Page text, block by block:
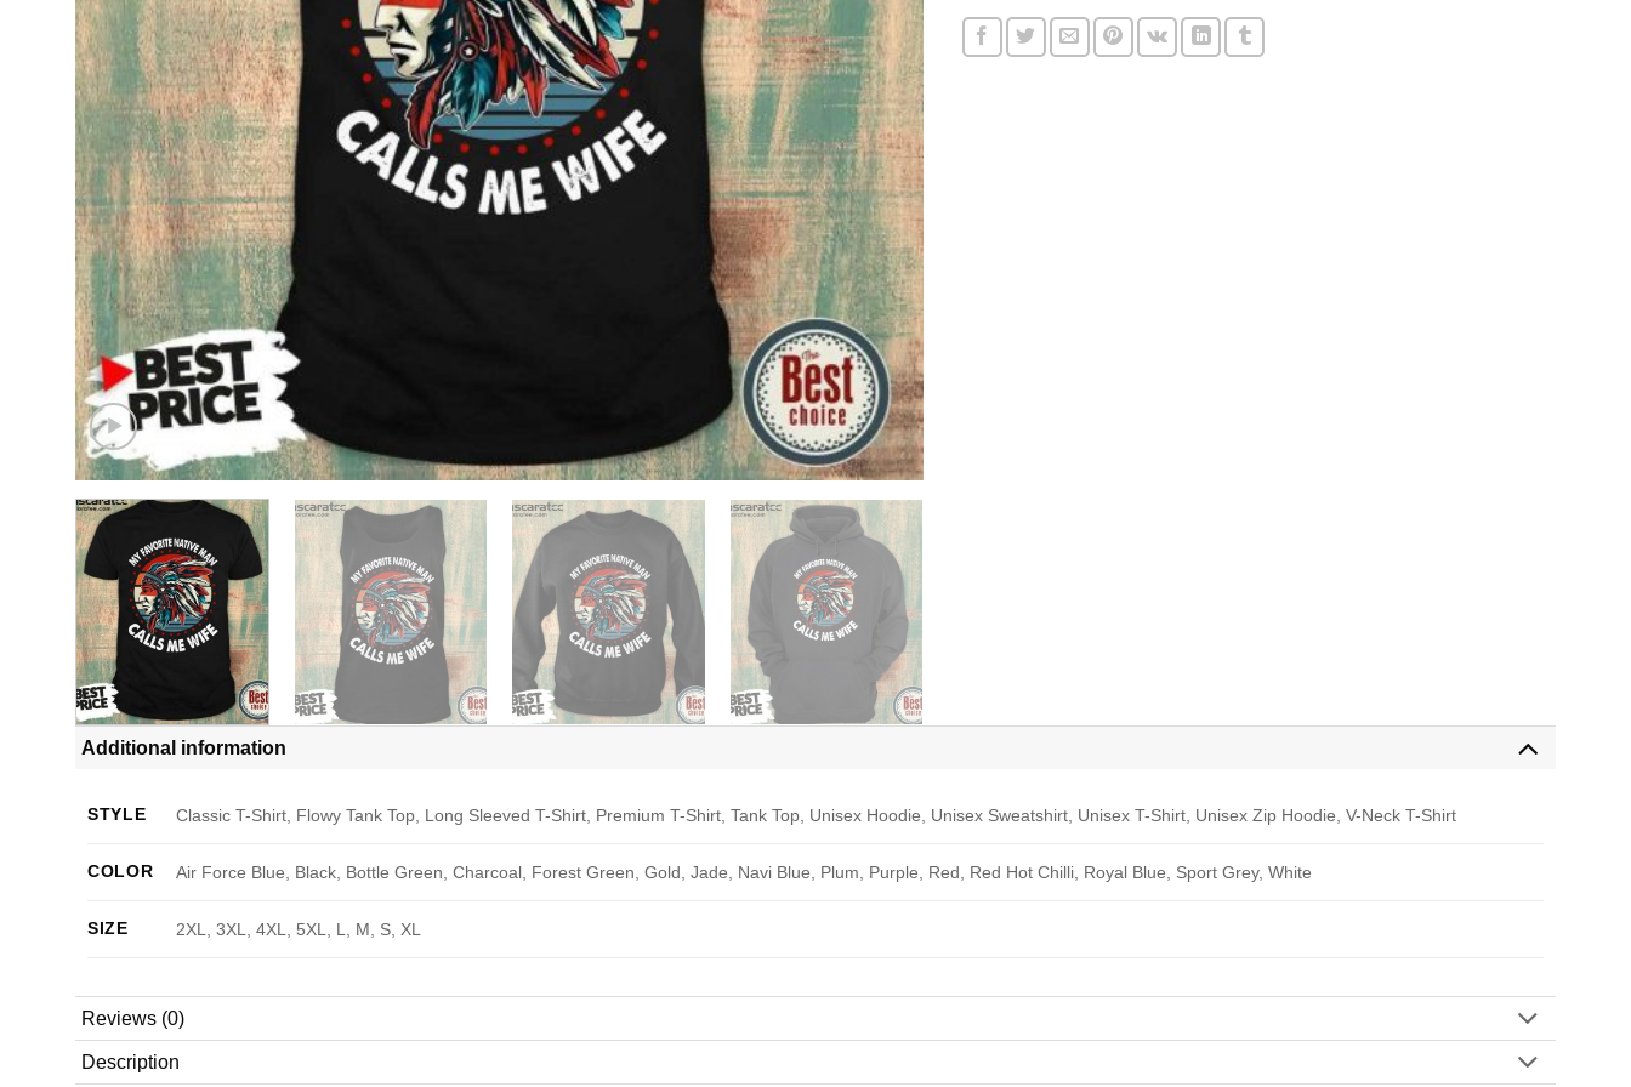
Additional information
STYLE Classic T-Shirt, Flowy Tank Top, Long Sleeved T-Shirt, Premium T-Shirt, Tank Top, Unisex Hoodie, Unisex Sweatshirt, Unisex T-Shirt, Unisex Zip Hoodie, V-Neck T-Shirt
COLOR Air Force Blue, Black, Bottle Green, Charcoal, Forest Green, Gold, Jade, Navi Blue, Plum, Purple, Red, Red Hot Chilli, Royal Blue, Sport Grey, White
SIZE 2XL, 3XL, 4XL, 5XL, L, M, S, XL
Reviews (0)
Description